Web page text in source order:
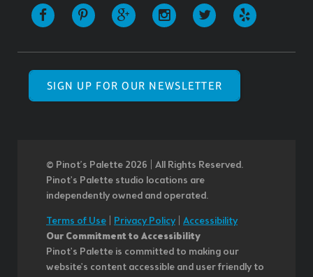
SIGN UP FOR OUR NEWSLETTER
© Pinot’s Palette 2026 | All Rights Reserved.
Pinot's Palette studio locations are
independently owned and operated.
Terms of Use Privacy Policy| Accessibility
Our Commitment to Accessibility
Pinot's Palette is committed to making our
website's content accessible and user friendly to